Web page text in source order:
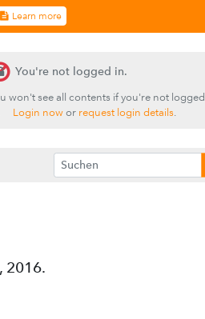
Learn more
You're not logged in.
won't see all contents if you're not logged
Login now or request login details.
2016.